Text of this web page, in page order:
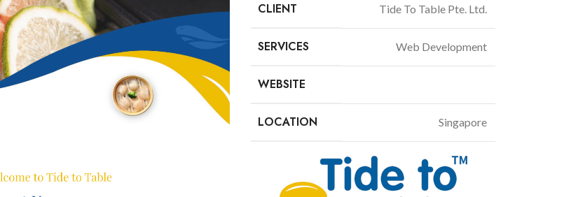
CLIENT Tide To Table Pte. Ltd.
SERVICES Web Development
WEBSITE
LOCATION Singapore